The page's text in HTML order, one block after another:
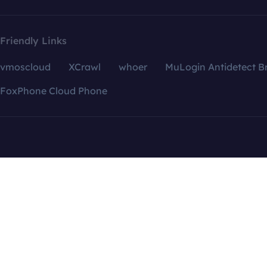
Friendly Links
vmoscloud XCrawl whoer
MuLogin Antidetect
FoxPhone Cloud Phone